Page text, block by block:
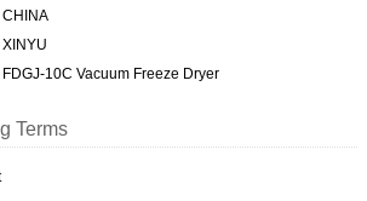
CHINA
XINYU
FDGJ-10C Vacuum Freeze Dryer
Terms